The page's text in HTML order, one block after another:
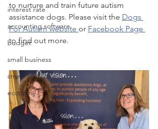
interest rate
accounting software
budget
small business
sme
economy
to nurture and train future autism
assistance dogs. Please visit the Dogs
For Autism website or Facebook Page
to find out more.